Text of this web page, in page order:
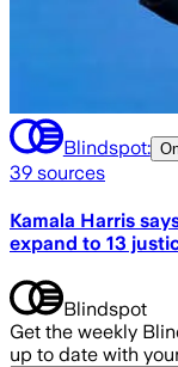
Blindspot:
39 sources
Kamala Harris
expand to 13
Blindspot
Get the weekly
up to date with